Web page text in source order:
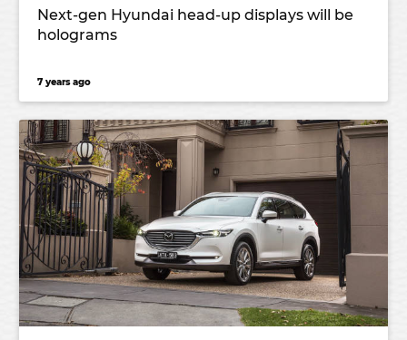
Next-gen Hyundai head-up displays will be
holograms
7 years ago